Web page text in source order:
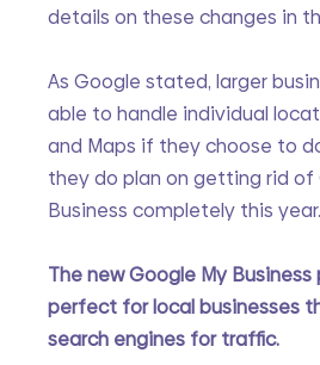
details on these changes in
As Google stated, larger
able to handle individual
and Maps if they choose to
they do plan on getting rid of
Business completely this year.
The new Google My
perfect for local businesses
search engines for traffic.